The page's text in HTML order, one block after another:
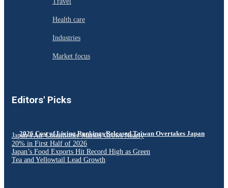
Health care
Industries
Market focus
Editors' Picks
2026 Cost of Living Rankings Released Taiwan Overtakes Japan
Japan’s Air Conditioner Market Grows Nearly
20% in First Half of 2026
Japan’s Food Exports Hit Record High as Green
Tea and Yellowtail Lead Growth